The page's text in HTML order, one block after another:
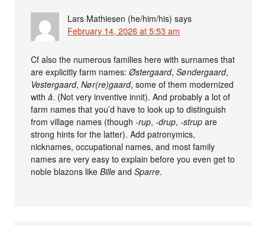
Lars Mathiesen (he/him/his) says
February 14, 2026 at 5:53 am
Cf also the numerous families here with surnames that
are explicitly farm names:Østergaard,Søndergaard,
Vestergaard,Nør(re)gaard, some of them modernized
withå. (Not very inventive innit). And probably a lot of
farm names that you’d have to look up to distinguish
from village names (though-rup,-drup,-strup are
strong hints for the latter). Add patronymics,
nicknames, occupational names, and most family
names are very easy to explain before you even get to
noble blazons likeBille andSparre.